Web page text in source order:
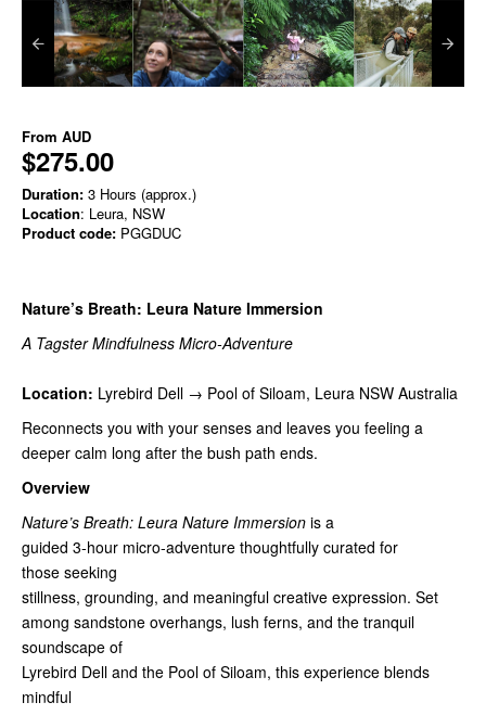
From AUD
$275.00
Duration: 3 Hours (approx.)
Location: Leura, NSW
Product code: PGGDUC
Nature’s Breath: Leura Nature Immersion
A Tagster Mindfulness Micro‑Adventure
Location: Lyrebird Dell → Pool of Siloam, Leura NSW Australia
Reconnects you with your senses and leaves you feeling a
deeper calm long after the bush path ends.
Overview
Nature’s Breath: Leura Nature Immersion is a
guided 3‑hour micro‑adventure thoughtfully curated for
those seeking
stillness, grounding, and meaningful creative expression. Set
among sandstone overhangs, lush ferns, and the tranquil
soundscape of
Lyrebird Dell and the Pool of Siloam, this experience blends
mindful